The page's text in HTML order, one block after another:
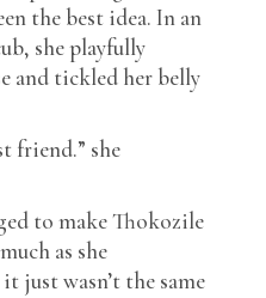
the best idea. In an
she playfully
and tickled her belly
friend.” she
to make Thokozile
as she
just wasn’t the same